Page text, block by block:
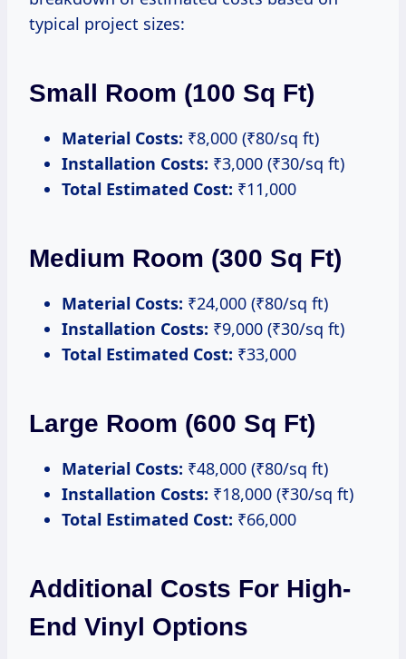
typical project sizes:
Small Room (100 Sq Ft)
Material Costs: ₹8,000 (₹80/sq ft)
Installation Costs: ₹3,000 (₹30/sq ft)
Total Estimated Cost: ₹11,000
Medium Room (300 Sq Ft)
Material Costs: ₹24,000 (₹80/sq ft)
Installation Costs: ₹9,000 (₹30/sq ft)
Total Estimated Cost: ₹33,000
Large Room (600 Sq Ft)
Material Costs: ₹48,000 (₹80/sq ft)
Installation Costs: ₹18,000 (₹30/sq ft)
Total Estimated Cost: ₹66,000
Additional Costs For High-
End Vinyl Options